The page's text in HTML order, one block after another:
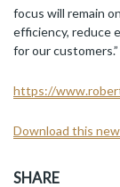
focus will remain
efficiency, reduce
for our customers.”
https://
Download this
SHARE